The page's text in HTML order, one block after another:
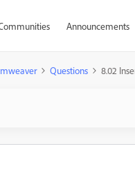
Announcements
Questions 8.02